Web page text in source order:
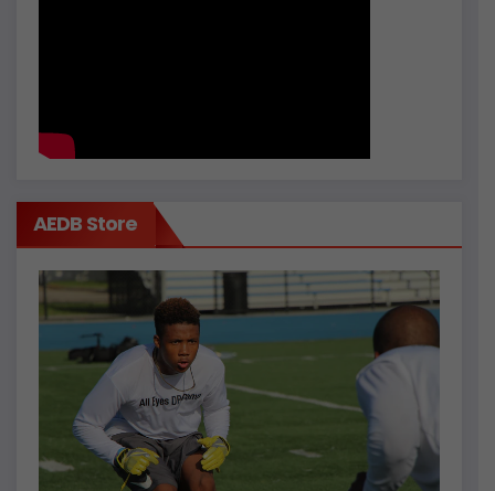
AEDB Store